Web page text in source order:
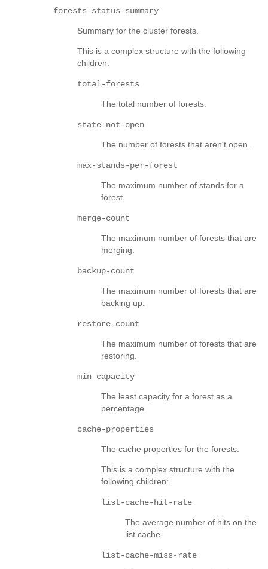
forests-status-summary
Summary for the cluster forests.
This is a complex structure with the following
children:
total-forests
The total number of forests.
state-not-open
The number of forests that aren't open.
max-stands-per-forest
The maximum number of stands for a
forest.
merge-count
The maximum number of forests that are
merging.
backup-count
The maximum number of forests that are
backing up.
restore-count
The maximum number of forests that are
restoring.
min-capacity
The least capacity for a forest as a
percentage.
cache-properties
The cache properties for the forests.
This is a complex structure with the
following children:
list-cache-hit-rate
The average number of hits on the
list cache.
list-cache-miss-rate